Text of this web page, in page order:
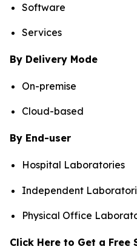
Software
Services
By Delivery Mode
On-premise
Cloud-based
By End-user
Hospital Laboratories
Independent
Physical Office
Click Here to Get a Free